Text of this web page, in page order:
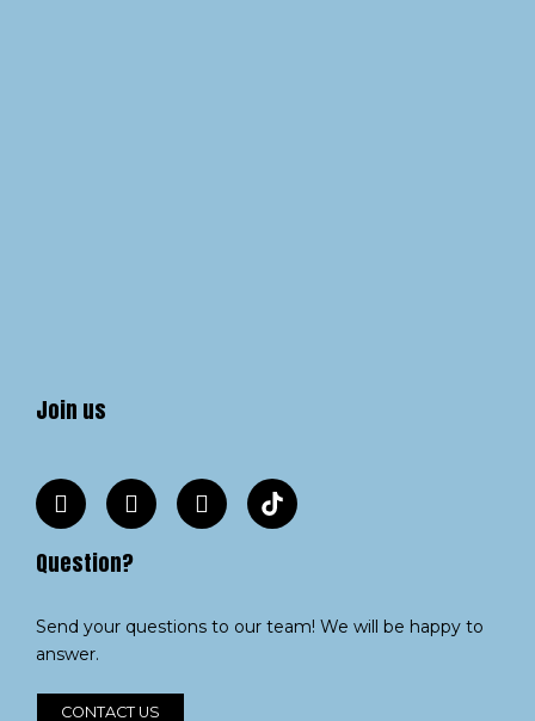
Join us
Question?
Send your questions to our team! We will be happy to
answer.
CONTACT US